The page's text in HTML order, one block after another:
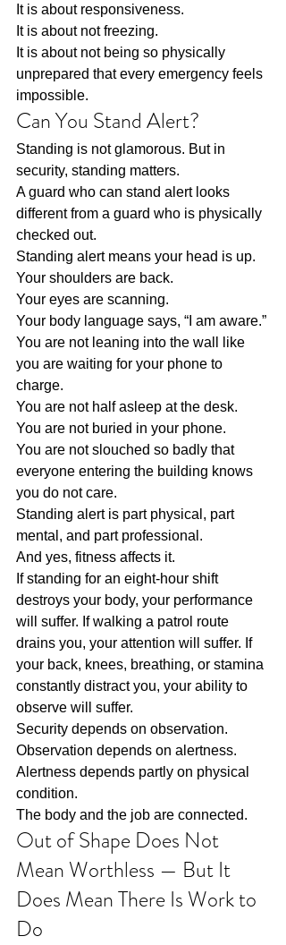
It is about responsiveness.
It is about not freezing.
It is about not being so physically
unprepared that every emergency feels
impossible.
Can You Stand Alert?
Standing is not glamorous. But in
security, standing matters.
A guard who can stand alert looks
different from a guard who is physically
checked out.
Standing alert means your head is up.
Your shoulders are back.
Your eyes are scanning.
Your body language says, “I am aware.”
You are not leaning into the wall like
you are waiting for your phone to
charge.
You are not half asleep at the desk.
You are not buried in your phone.
You are not slouched so badly that
everyone entering the building knows
you do not care.
Standing alert is part physical, part
mental, and part professional.
And yes, fitness affects it.
If standing for an eight-hour shift
destroys your body, your performance
will suffer. If walking a patrol route
drains you, your attention will suffer. If
your back, knees, breathing, or stamina
constantly distract you, your ability to
observe will suffer.
Security depends on observation.
Observation depends on alertness.
Alertness depends partly on physical
condition.
The body and the job are connected.
Out of Shape Does Not
Mean Worthless — But It
Does Mean There Is Work to
Do